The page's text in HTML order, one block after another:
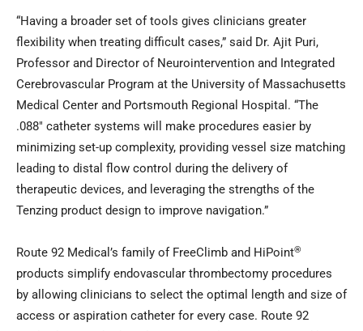
“Having a broader set of tools gives clinicians greater
flexibility when treating difficult cases,” said Dr. Ajit Puri,
Professor and Director of Neurointervention and Integrated
Cerebrovascular Program at the University of Massachusetts
Medical Center and Portsmouth Regional Hospital. “The
.088″ catheter systems will make procedures easier by
minimizing set-up complexity, providing vessel size matching
leading to distal flow control during the delivery of
therapeutic devices, and leveraging the strengths of the
Tenzing product design to improve navigation.”
Route 92 Medical’s family of FreeClimb and HiPoint®
products simplify endovascular thrombectomy procedures
by allowing clinicians to select the optimal length and size of
access or aspiration catheter for every case. Route 92